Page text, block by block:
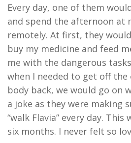
Every day, one of them
and spend the afternoon at
remotely. At first, they
buy my medicine and feed
me with the dangerous
when I needed to get off the
body back, we would go on
a joke as they were making
“walk Flavia” every day. This
six months. I never felt so